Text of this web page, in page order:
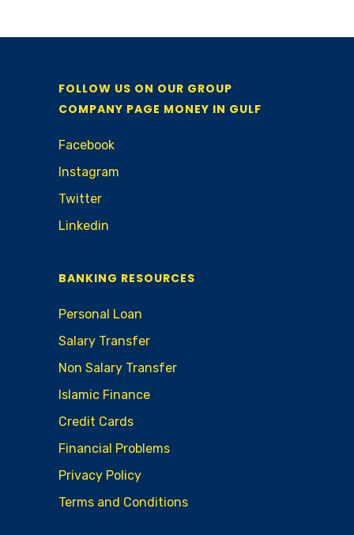
FOLLOW US ON OUR GROUP
COMPANY PAGE MONEY IN GULF
Facebook
Instagram
Twitter
Linkedin
BANKING RESOURCES
Personal Loan
Salary Transfer
Non Salary Transfer
Islamic Finance
Credit Cards
Financial Problems
Privacy Policy
Terms and Conditions